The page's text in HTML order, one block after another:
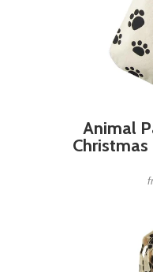
Animal
Christmas